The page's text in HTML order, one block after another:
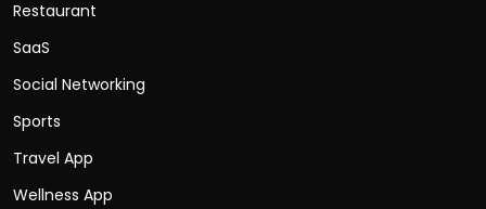
Restaurant
SaaS
Social Networking
Sports
Travel App
Wellness App